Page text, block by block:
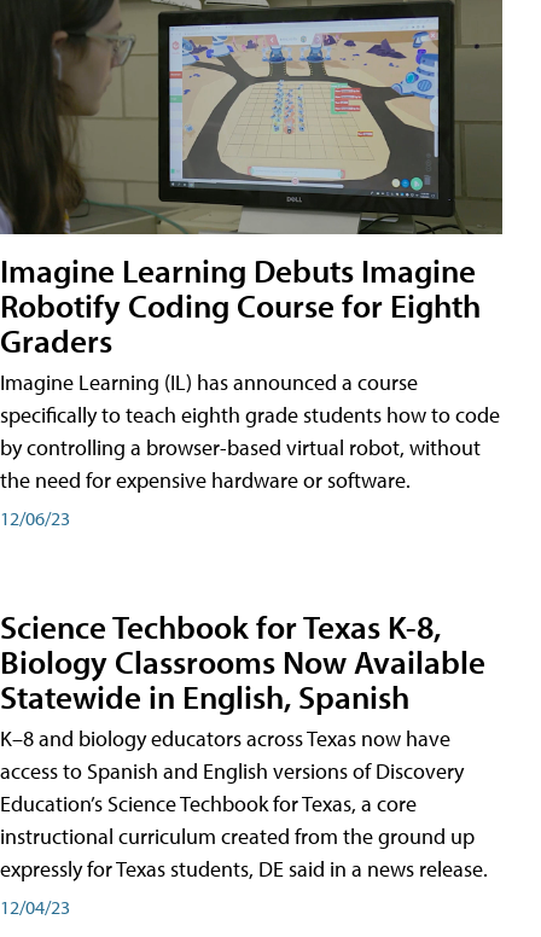
Imagine Learning Debuts Imagine
Robotify Coding Course for Eighth
Graders
Imagine Learning (IL) has announced a course
specifically to teach eighth grade students how to code
by controlling a browser-based virtual robot, without
the need for expensive hardware or software.
12/06/23
Science Techbook for Texas K-8,
Biology Classrooms Now Available
Statewide in English, Spanish
K–8 and biology educators across Texas now have
access to Spanish and English versions of Discovery
Education’s Science Techbook for Texas, a core
instructional curriculum created from the ground up
expressly for Texas students, DE said in a news release.
12/04/23